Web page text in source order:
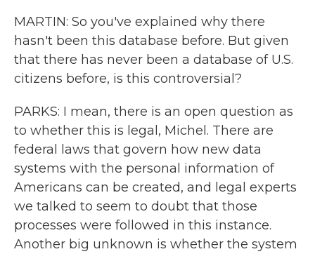
MARTIN: So you've explained why there
hasn't been this database before. But given
that there has never been a database of U.S.
citizens before, is this controversial?
PARKS: I mean, there is an open question as
to whether this is legal, Michel. There are
federal laws that govern how new data
systems with the personal information of
Americans can be created, and legal experts
we talked to seem to doubt that those
processes were followed in this instance.
Another big unknown is whether the system